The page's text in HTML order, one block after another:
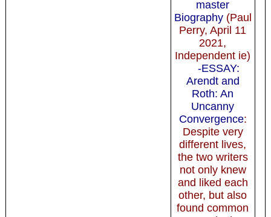
master
Biography(Paul
Perry, April 11
2021,
Independent ie)
-ESSAY:
Arendt and
Roth: An
Uncanny
Convergence:
Despite very
different lives,
the two writers
not only knew
and liked each
other, but also
found common